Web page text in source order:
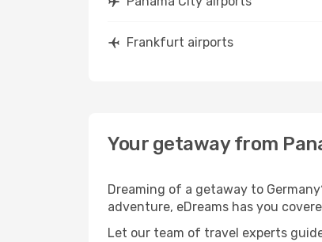
Frankfurt airports
Your getaway from
Dreaming of a getaway to
adventure, eDreams has you
Let our team of travel experts